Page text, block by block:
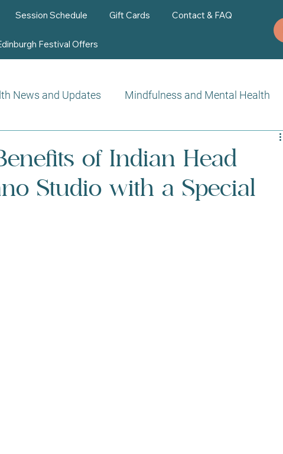
Session Schedule Gift Cards Contact & FAQ
Festival Offers
News and Updates Mindfulness and Mental Health
of Indian Head
Studio with a Special